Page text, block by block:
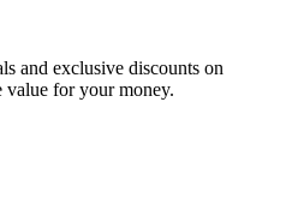
and exclusive discounts on
value for your money.